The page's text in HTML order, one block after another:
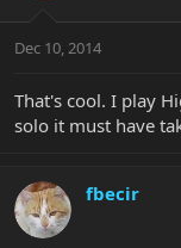
Dec 10, 2014
That's cool. I play
solo it must have
fbecir